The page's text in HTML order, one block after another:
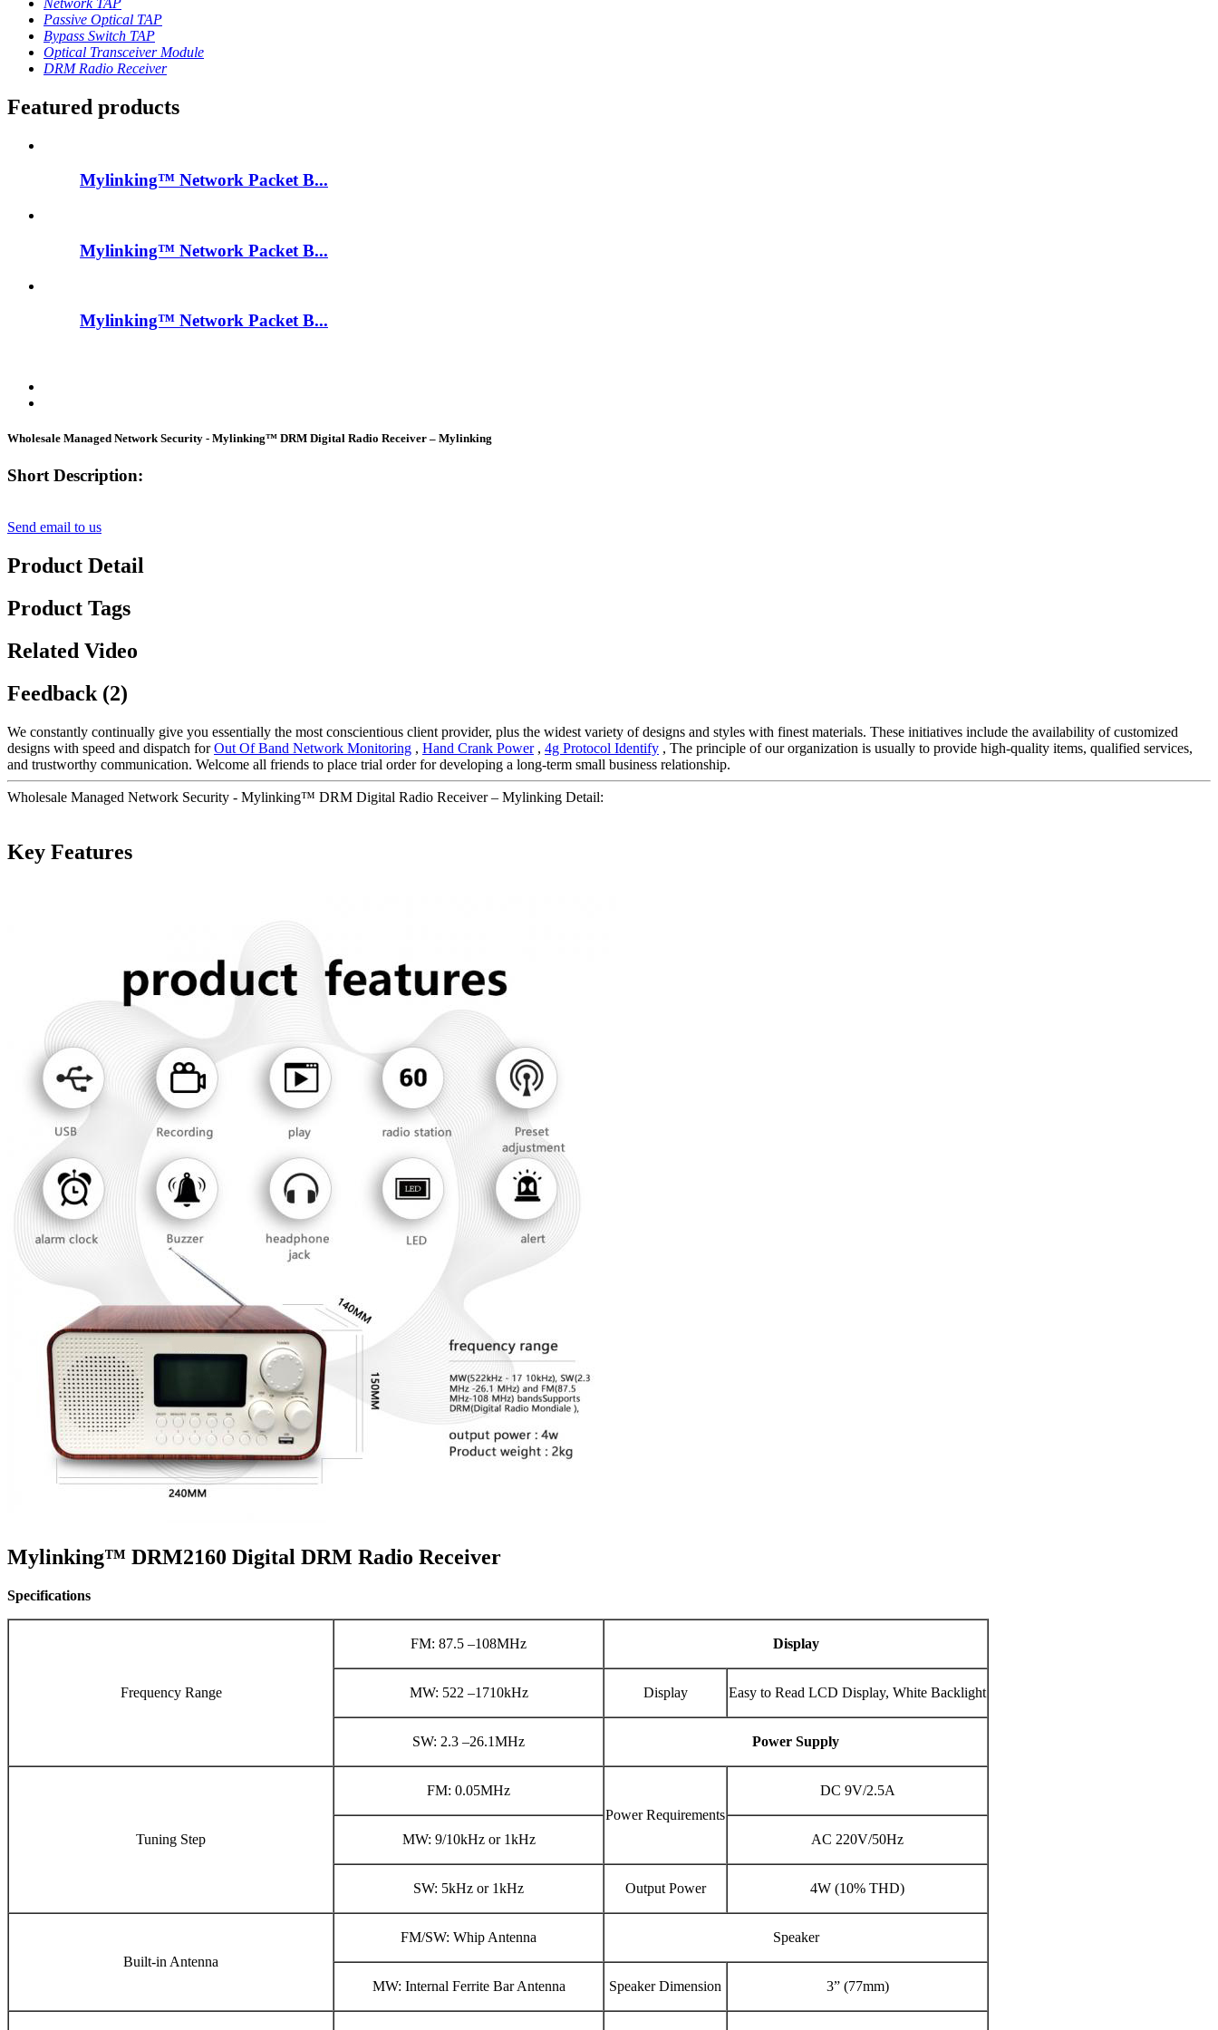
Network TAP
Passive Optical TAP
Bypass Switch TAP
Optical Transceiver Module
DRM Radio Receiver
Featured products
Mylinking™ Network Packet B...
Mylinking™ Network Packet B...
Mylinking™ Network Packet B...
Wholesale Managed Network Security - Mylinking™ DRM Digital Radio Receiver – Mylinking
Short Description:
Send email to us
Product Detail
Product Tags
Related Video
Feedback (2)
We constantly continually give you essentially the most conscientious client provider, plus the widest variety of designs and styles with finest materials. These initiatives include the availability of customized
designs with speed and dispatch forOut Of Band Network Monitoring , Hand Crank Power, 4g Protocol Identify , The principle of our organization is usually to provide high-quality items, qualified services,
and trustworthy communication. Welcome all friends to place trial order for developing a long-term small business relationship.
Wholesale Managed Network Security - Mylinking™ DRM Digital Radio Receiver – Mylinking Detail:
Key Features
Mylinking™ DRM2160 Digital DRM Radio Receiver
Specifications
Frequency Range
FM: 87.5 –108MHz Display
MW: 522 –1710kHz Display Easy to Read LCD Display, White Backlight
SW: 2.3 –26.1MHz Power Supply
Tuning Step
FM: 0.05MHz
Power Requirements
DC 9V/2.5A
MW: 9/10kHz or 1kHz AC 220V/50Hz
SW: 5kHz or 1kHz Output Power 4W (10% THD)
Built-in Antenna
FM/SW: Whip Antenna Speaker
MW: Internal Ferrite Bar Antenna Speaker Dimension 3” (77mm)